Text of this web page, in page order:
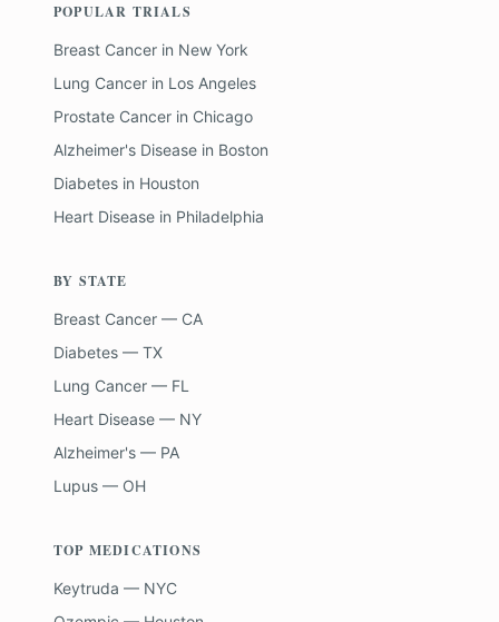
POPULAR TRIALS
Breast Cancer in New York
Lung Cancer in Los Angeles
Prostate Cancer in Chicago
Alzheimer's Disease in Boston
Diabetes in Houston
Heart Disease in Philadelphia
BY STATE
Breast Cancer — CA
Diabetes — TX
Lung Cancer — FL
Heart Disease — NY
Alzheimer's — PA
Lupus — OH
TOP MEDICATIONS
Keytruda — NYC